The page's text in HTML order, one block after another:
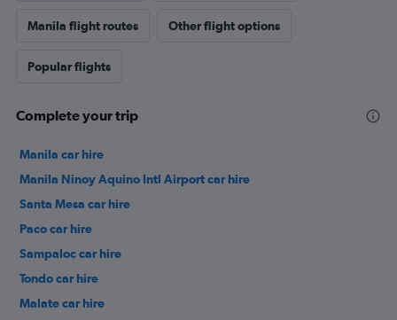
Manila flight routes Other flight options
Popular flights
Complete your trip
Manila car hire
Manila Ninoy Aquino Intl Airport car hire
Santa Mesa car hire
Paco car hire
Sampaloc car hire
Tondo car hire
Malate car hire